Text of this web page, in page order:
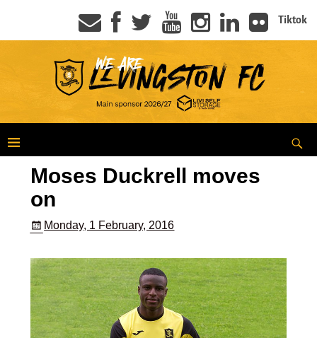
Tiktok
Moses Duckrell moves
on
Monday, 1 February, 2016